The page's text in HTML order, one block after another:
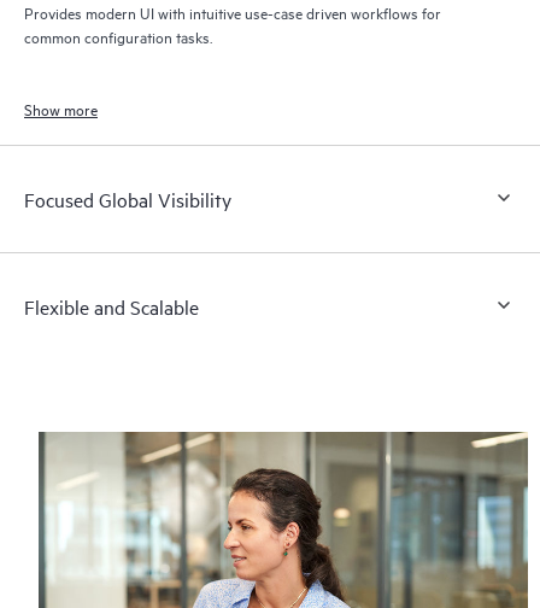
Provides modern UI with intuitive use-case driven workflows for
common configuration tasks.
Show more
Focused Global Visibility
Flexible and Scalable